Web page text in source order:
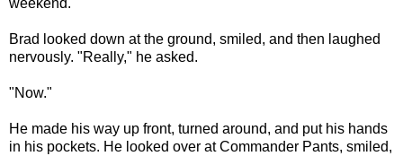
weekend."
Brad looked down at the ground, smiled, and then laughed
nervously. "Really," he asked.
"Now."
He made his way up front, turned around, and put his hands
in his pockets. He looked over at Commander Pants, smiled,